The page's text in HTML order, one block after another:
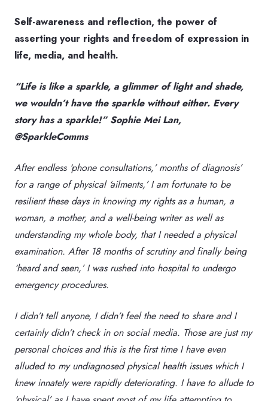
Self-awareness and reflection, the power of
asserting your rights and freedom of expression in
life, media, and health.
“Life is like a sparkle, a glimmer of light and shade,
we wouldn’t have the sparkle without either. Every
story has a sparkle!” Sophie Mei Lan,
@SparkleComms
After endless ‘phone consultations,’ months of diagnosis’
for a range of physical ‘ailments,’ I am fortunate to be
resilient these days in knowing my rights as a human, a
woman, a mother, and a well-being writer as well as
understanding my whole body, that I needed a physical
examination. After 18 months of scrutiny and finally being
‘heard and seen,’ I was rushed into hospital to undergo
emergency procedures.
I didn’t tell anyone, I didn’t feel the need to share and I
certainly didn’t check in on social media. Those are just my
personal choices and this is the first time I have even
alluded to my undiagnosed physical health issues which I
knew innately were rapidly deteriorating. I have to allude to